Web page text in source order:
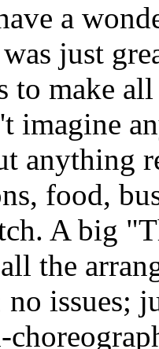
a
just
to make
imagine
anything
food,
A big
the
issues;